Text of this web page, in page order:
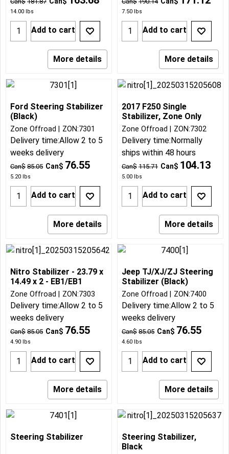
14.00 lbs
Add to cart
More details
7.50 lbs
Add to cart
More details
Ford Steering Stabilizer
(Black)
Can$ 85.05 Can$ 76.55
5.20 lbs
Zone Offroad ZON:7301
Delivery time:Allow 2 to 5
weeks delivery
Add to cart
More details
2017 F250 Single
Stabilizer, Zone Only
Can$ 115.71 Can$ 104.13
5.00 lbs
Zone Offroad ZON:7302
Delivery time:Normally
ships within 48 hours
Add to cart
More details
Nitro Stabilizer - 23.79 x
14.49 x 2 - EB1/EB1
Can$ 85.05 Can$ 76.55
4.90 lbs
Zone Offroad ZON:7303
Delivery time:Allow 2 to 5
weeks delivery
Add to cart
More details
Jeep TJ/XJ/ZJ Steering
Stabilizer (Black)
Can$ 85.05 Can$ 76.55
4.60 lbs
Zone Offroad ZON:7400
Delivery time:Allow 2 to 5
weeks delivery
Add to cart
More details
Steering Stabilizer
Steering Stabilizer,
Black